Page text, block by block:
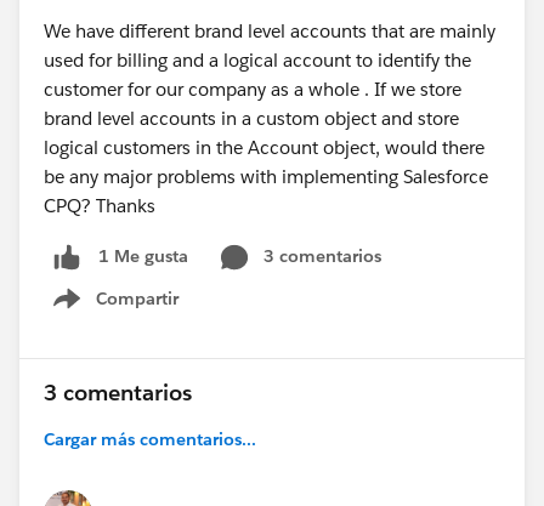
We have different brand level accounts that are mainly
used for billing and a logical account to identify the
customer for our company as a whole . If we store
brand level accounts in a custom object and store
logical customers in the Account object, would there
be any major problems with implementing Salesforce
CPQ? Thanks
1 Me gusta
3 comentarios
Compartir
Show menu
3 comentarios
Cargar más comentarios...